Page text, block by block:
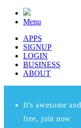
Menu
APPS
SIGNUP
LOGIN
BUSINESS
ABOUT
It's awesome and
free, join now